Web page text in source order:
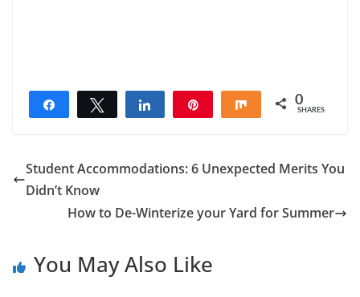
Share Tweet Share Share 0
SHARES
Student Accommodations: 6 Unexpected Merits You
Didn’t Know
How to De-Winterize your Yard for Summer
You May Also Like